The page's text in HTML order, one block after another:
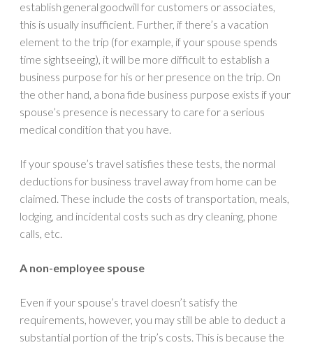
establish general goodwill for customers or associates,
this is usually insufficient. Further, if there’s a vacation
element to the trip (for example, if your spouse spends
time sightseeing), it will be more difficult to establish a
business purpose for his or her presence on the trip. On
the other hand, a bona fide business purpose exists if your
spouse’s presence is necessary to care for a serious
medical condition that you have.
If your spouse’s travel satisfies these tests, the normal
deductions for business travel away from home can be
claimed. These include the costs of transportation, meals,
lodging, and incidental costs such as dry cleaning, phone
calls, etc.
A non-employee spouse
Even if your spouse’s travel doesn’t satisfy the
requirements, however, you may still be able to deduct a
substantial portion of the trip’s costs. This is because the